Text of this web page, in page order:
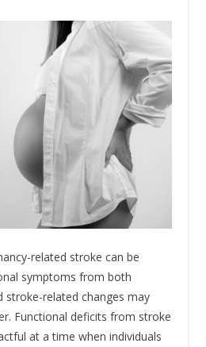
related stroke can be
symptoms from both
stroke-related changes may
Functional deficits from stroke
at a time when individuals